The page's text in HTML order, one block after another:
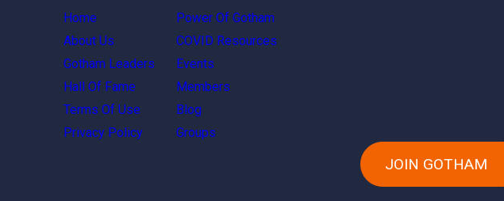
JOIN GOTHAM
Home
About Us
Gotham Leaders
Hall Of Fame
Terms Of Use
Privacy Policy
Power Of Gotham
COVID Resources
Events
Members
Blog
Groups